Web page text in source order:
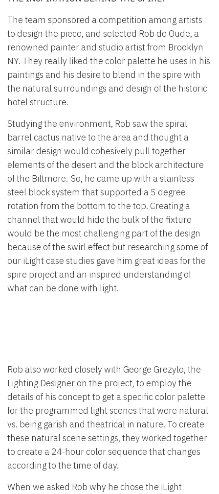
The team sponsored a competition among artists
to design the piece, and selected Rob de Oude, a
renowned painter and studio artist from Brooklyn
NY. They really liked the color palette he uses in his
paintings and his desire to blend in the spire with
the natural surroundings and design of the historic
hotel structure.
Studying the environment, Rob saw the spiral
barrel cactus native to the area and thought a
similar design would cohesively pull together
elements of the desert and the block architecture
of the Biltmore. So, he came up with a stainless
steel block system that supported a 5 degree
rotation from the bottom to the top. Creating a
channel that would hide the bulk of the fixture
would be the most challenging part of the design
because of the swirl effect but researching some of
our iLight case studies gave him great ideas for the
spire project and an inspired understanding of
what can be done with light.
Rob also worked closely with George Grezylo, the
Lighting Designer on the project, to employ the
details of his concept to get a specific color palette
for the programmed light scenes that were natural
vs. being garish and theatrical in nature. To create
these natural scene settings, they worked together
to create a 24-hour color sequence that changes
according to the time of day.
When we asked Rob why he chose the iLight